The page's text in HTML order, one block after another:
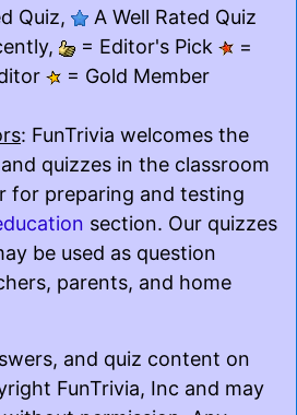
Quiz,
A Well Rated Quiz
= Editor's Pick
=
= Gold Member
: FunTrivia welcomes the
quizzes in the classroom
for preparing and testing
section. Our quizzes
be used as question
parents, and home
and quiz content on
FunTrivia, Inc and may